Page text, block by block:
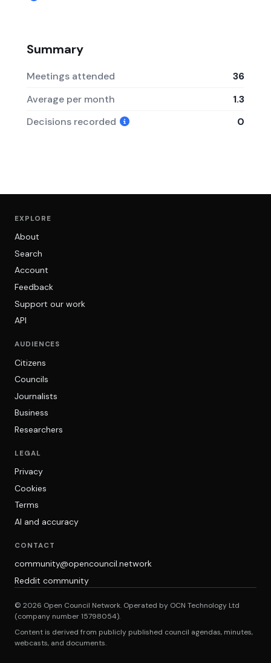
Summary
Meetings attended
36
Average per month
1.3
Decisions recorded
0
EXPLORE
About
Search
Account
Feedback
Support our work
API
AUDIENCES
Citizens
Councils
Journalists
Business
Researchers
LEGAL
Privacy
Cookies
Terms
AI and accuracy
CONTACT
community@opencouncil.network
Reddit community
© 2026 Open Council Network. Operated by OCN Technology Ltd
(company number 15798054).
Content is derived from publicly published council agendas, minutes,
webcasts, and documents.